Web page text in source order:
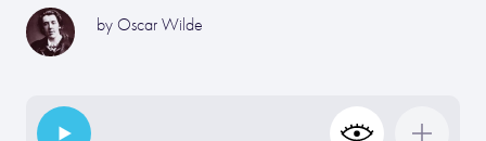
by Oscar Wilde